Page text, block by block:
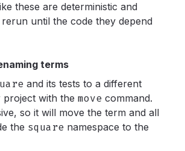
these are deterministic and
until the code they depend
terms
and its tests to a different
with the move command.
so it will move the term and all
the square namespace to the